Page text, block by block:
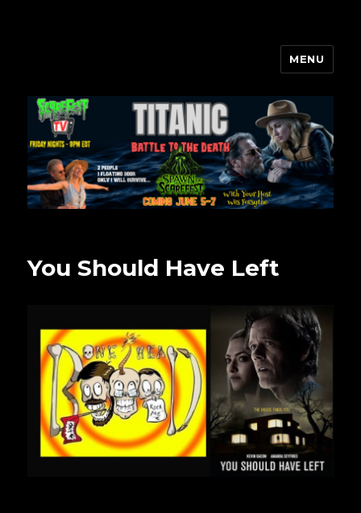
MENU
You Should Have Left